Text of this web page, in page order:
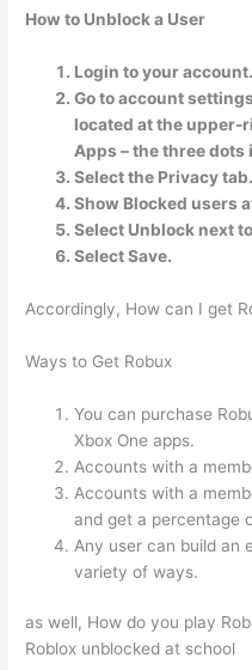
How to Unblock a User
Login to your account.
Go to account
located at the upper-
Apps – the three dots
Select the Privacy tab.
Show Blocked users
Select Unblock next
Select Save.
Accordingly, How can I get
Ways to Get Robux
You can purchase
Xbox One apps.
Accounts with a
Accounts with a
and get a percentage
Any user can build an
variety of ways.
as well, How do you play
Roblox unblocked at school